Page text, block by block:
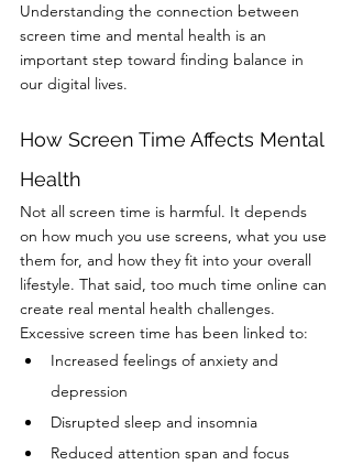
Understanding the connection between
screen time and mental health is an
important step toward finding balance in
our digital lives.
How Screen Time Affects Mental
Health
Not all screen time is harmful. It depends
on how much you use screens, what you use
them for, and how they fit into your overall
lifestyle. That said, too much time online can
create real mental health challenges.
Excessive screen time has been linked to:
Increased feelings of anxiety and
depression
Disrupted sleep and insomnia
Reduced attention span and focus